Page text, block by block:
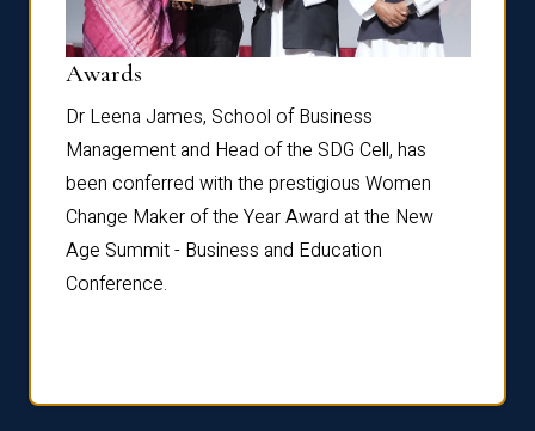
Awards
Dr Leena James, School of Business
Management and Head of the SDG Cell, has
been conferred with the prestigious Women
Change Maker of the Year Award at the New
Age Summit - Business and Education
Conference.